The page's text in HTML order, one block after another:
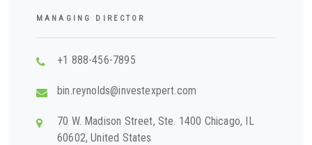
MANAGING DIRECTOR
+1 888-456-7895
bin.reynolds@investexpert.com
70 W. Madison Street, Ste. 1400 Chicago, IL
60602, United States